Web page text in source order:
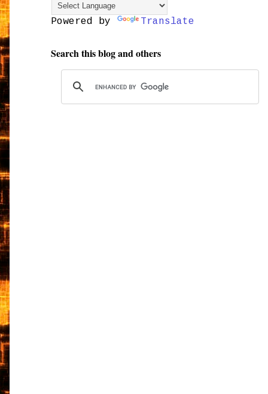
Powered by Translate
Search this blog and others